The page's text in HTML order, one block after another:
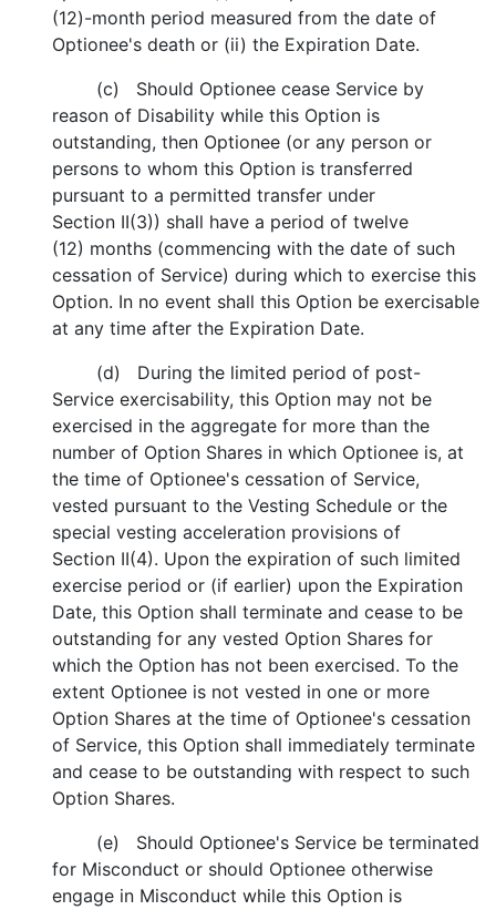
(12)-month period measured from the date of
Optionee's death or (ii) the Expiration Date.
(c) Should Optionee cease Service by
reason of Disability while this Option is
outstanding, then Optionee (or any person or
persons to whom this Option is transferred
pursuant to a permitted transfer under
Section II(3)) shall have a period of twelve
(12) months (commencing with the date of such
cessation of Service) during which to exercise this
Option. In no event shall this Option be exercisable
at any time after the Expiration Date.
(d) During the limited period of post-
Service exercisability, this Option may not be
exercised in the aggregate for more than the
number of Option Shares in which Optionee is, at
the time of Optionee's cessation of Service,
vested pursuant to the Vesting Schedule or the
special vesting acceleration provisions of
Section II(4). Upon the expiration of such limited
exercise period or (if earlier) upon the Expiration
Date, this Option shall terminate and cease to be
outstanding for any vested Option Shares for
which the Option has not been exercised. To the
extent Optionee is not vested in one or more
Option Shares at the time of Optionee's cessation
of Service, this Option shall immediately terminate
and cease to be outstanding with respect to such
Option Shares.
(e) Should Optionee's Service be terminated
for Misconduct or should Optionee otherwise
engage in Misconduct while this Option is